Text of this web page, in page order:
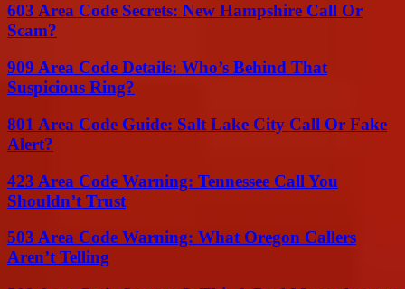
603 Area Code Secrets: New Hampshire Call Or
Scam?
909 Area Code Details: Who’s Behind That
Suspicious Ring?
801 Area Code Guide: Salt Lake City Call Or Fake
Alert?
423 Area Code Warning: Tennessee Call You
Shouldn’t Trust
503 Area Code Warning: What Oregon Callers
Aren’t Telling